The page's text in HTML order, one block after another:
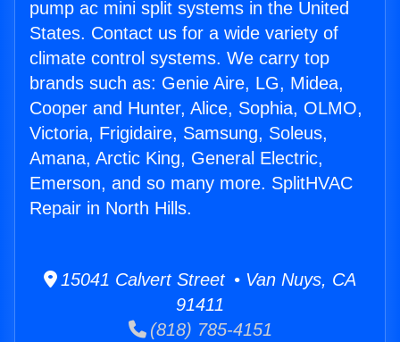
pump ac mini split systems in the United
States. Contact us for a wide variety of
climate control systems. We carry top
brands such as: Genie Aire, LG, Midea,
Cooper and Hunter, Alice, Sophia, OLMO,
Victoria, Frigidaire, Samsung, Soleus,
Amana, Arctic King, General Electric,
Emerson, and so many more. SplitHVAC
Repair in North Hills.
15041 Calvert Street • Van Nuys, CA
91411
(818) 785-4151